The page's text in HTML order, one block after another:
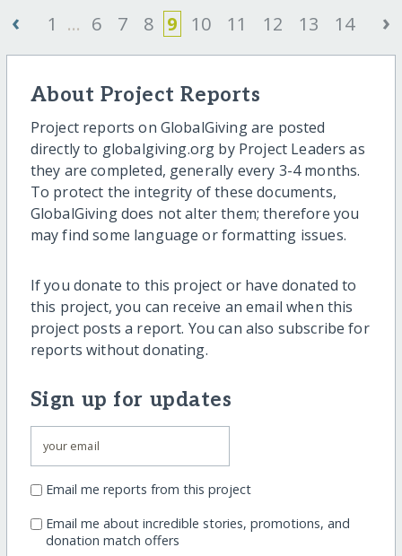
‹ 1 ... 6 7 8 9 10 11 12 13 14 ›
About Project Reports
Project reports on GlobalGiving are posted
directly to globalgiving.org by Project Leaders as
they are completed, generally every 3-4 months.
To protect the integrity of these documents,
GlobalGiving does not alter them; therefore you
may find some language or formatting issues.
If you donate to this project or have donated to
this project, you can receive an email when this
project posts a report. You can also subscribe for
reports without donating.
Sign up for updates
Email me reports from this project
Email me about incredible stories, promotions, and
donation match offers